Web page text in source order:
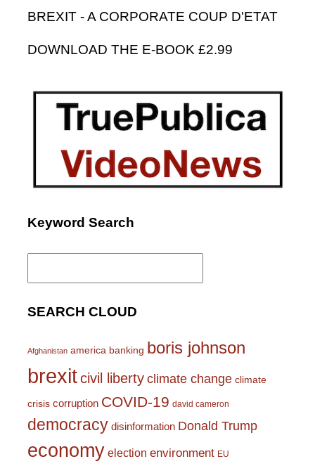
BREXIT - A CORPORATE COUP D'ETAT
DOWNLOAD THE E-BOOK £2.99
Keyword Search
Search
SEARCH CLOUD
Afghanistan america banking boris johnson
brexitcivil liberty climate change climate
crisis corruption COVID-19 david cameron
democracy disinformation Donald Trump
economy election environment EU